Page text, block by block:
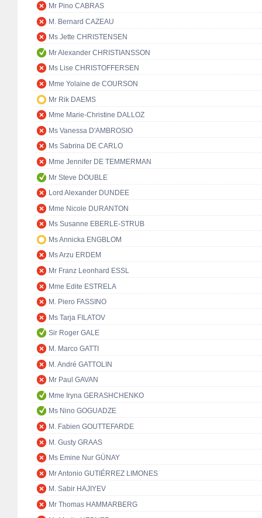
Mr Pino CABRAS
M. Bernard CAZEAU
Ms Jette CHRISTENSEN
Mr Alexander CHRISTIANSSON
Ms Lise CHRISTOFFERSEN
Mme Yolaine de COURSON
Mr Rik DAEMS
Mme Marie-Christine DALLOZ
Ms Vanessa D'AMBROSIO
Ms Sabrina DE CARLO
Mme Jennifer DE TEMMERMAN
Mr Steve DOUBLE
Lord Alexander DUNDEE
Mme Nicole DURANTON
Ms Susanne EBERLE-STRUB
Ms Annicka ENGBLOM
Ms Arzu ERDEM
Mr Franz Leonhard ESSL
Mme Edite ESTRELA
M. Piero FASSINO
Ms Tarja FILATOV
Sir Roger GALE
M. Marco GATTI
M. André GATTOLIN
Mr Paul GAVAN
Mme Iryna GERASHCHENKO
Ms Nino GOGUADZE
M. Fabien GOUTTEFARDE
M. Gusty GRAAS
Ms Emine Nur GÜNAY
Mr Antonio GUTIÉRREZ LIMONES
M. Sabir HAJIYEV
Mr Thomas HAMMARBERG